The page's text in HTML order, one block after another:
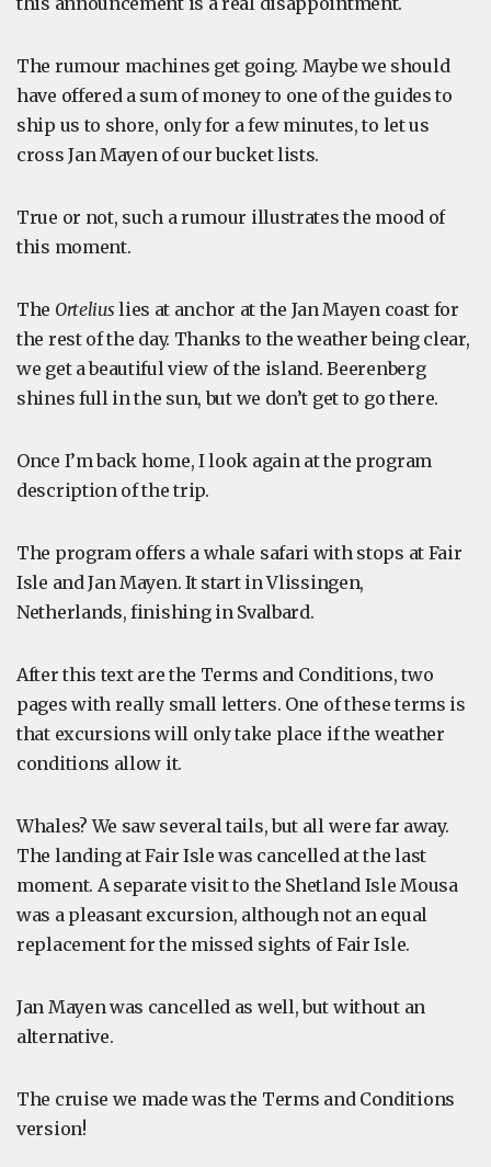
The rumour machines get going. Maybe we should
have offered a sum of money to one of the guides to
ship us to shore, only for a few minutes, to let us
cross Jan Mayen of our bucket lists.
True or not, such a rumour illustrates the mood of
this moment.
The Orteliuslies at anchor at the Jan Mayen coast for
the rest of the day. Thanks to the weather being clear,
we get a beautiful view of the island. Beerenberg
shines full in the sun, but we don’t get to go there.
Once I’m back home, I look again at the program
description of the trip.
The program offers a whale safari with stops at Fair
Isle and Jan Mayen. It start in Vlissingen,
Netherlands, finishing in Svalbard.
After this text are the Terms and Conditions, two
pages with really small letters. One of these terms is
that excursions will only take place if the weather
conditions allow it.
Whales? We saw several tails, but all were far away.
The landing at Fair Isle was cancelled at the last
moment. A separate visit to the Shetland Isle Mousa
was a pleasant excursion, although not an equal
replacement for the missed sights of Fair Isle.
Jan Mayen was cancelled as well, but without an
alternative.
The cruise we made was the Terms and Conditions
version!